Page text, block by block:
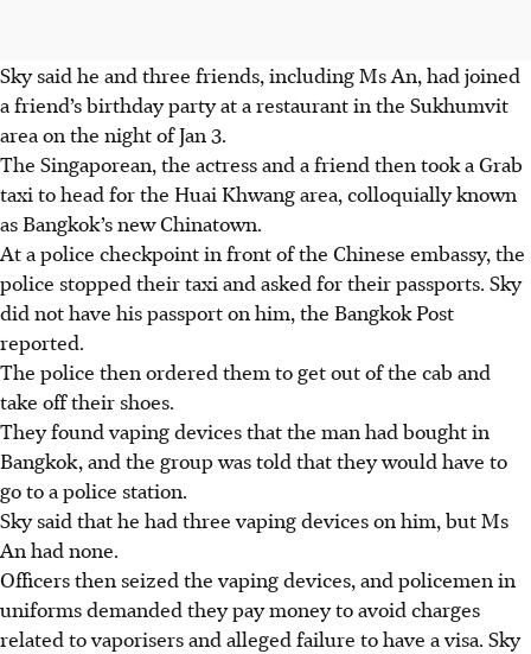
Sky said he and three friends, including Ms An, had joined
a friend’s birthday party at a restaurant in the Sukhumvit
area on the night of Jan 3.
The Singaporean, the actress and a friend then took a Grab
taxi to head for the Huai Khwang area, colloquially known
as Bangkok’s new Chinatown.
At a police checkpoint in front of the Chinese embassy, the
police stopped their taxi and asked for their passports. Sky
did not have his passport on him, the Bangkok Post
reported.
The police then ordered them to get out of the cab and
take off their shoes.
They found vaping devices that the man had bought in
Bangkok, and the group was told that they would have to
go to a police station.
Sky said that he had three vaping devices on him, but Ms
An had none.
Officers then seized the vaping devices, and policemen in
uniforms demanded they pay money to avoid charges
related to vaporisers and alleged failure to have a visa. Sky